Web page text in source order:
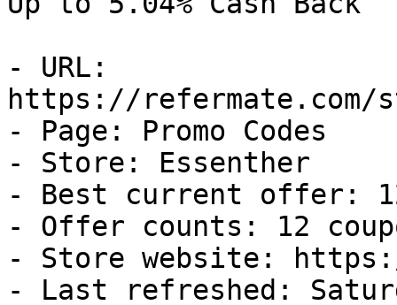
- URL:
https://refermate.com/
- Page: Promo Codes
- Store: Essenther
- Best current offer:
- Offer counts: 12
- Store website:
- Last refreshed: